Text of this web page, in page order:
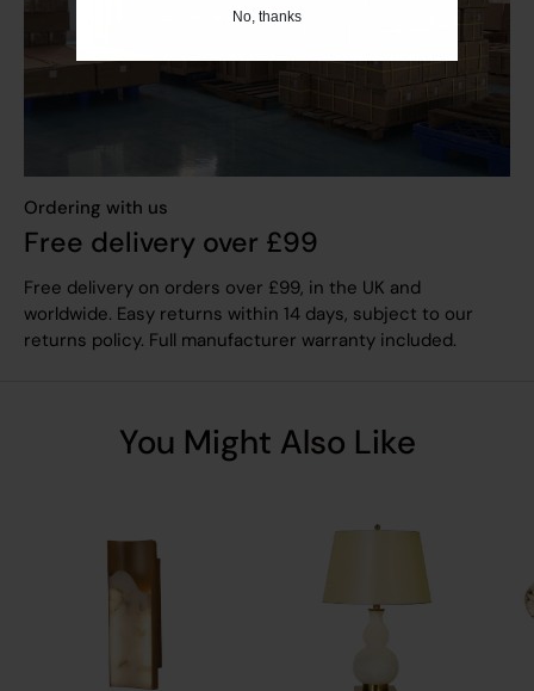
Ordering with us
Free delivery over £99
Free delivery on orders over £99, in the UK and
worldwide. Easy returns within 14 days, subject to our
returns policy. Full manufacturer warranty included.
You Might Also Like
No, thanks